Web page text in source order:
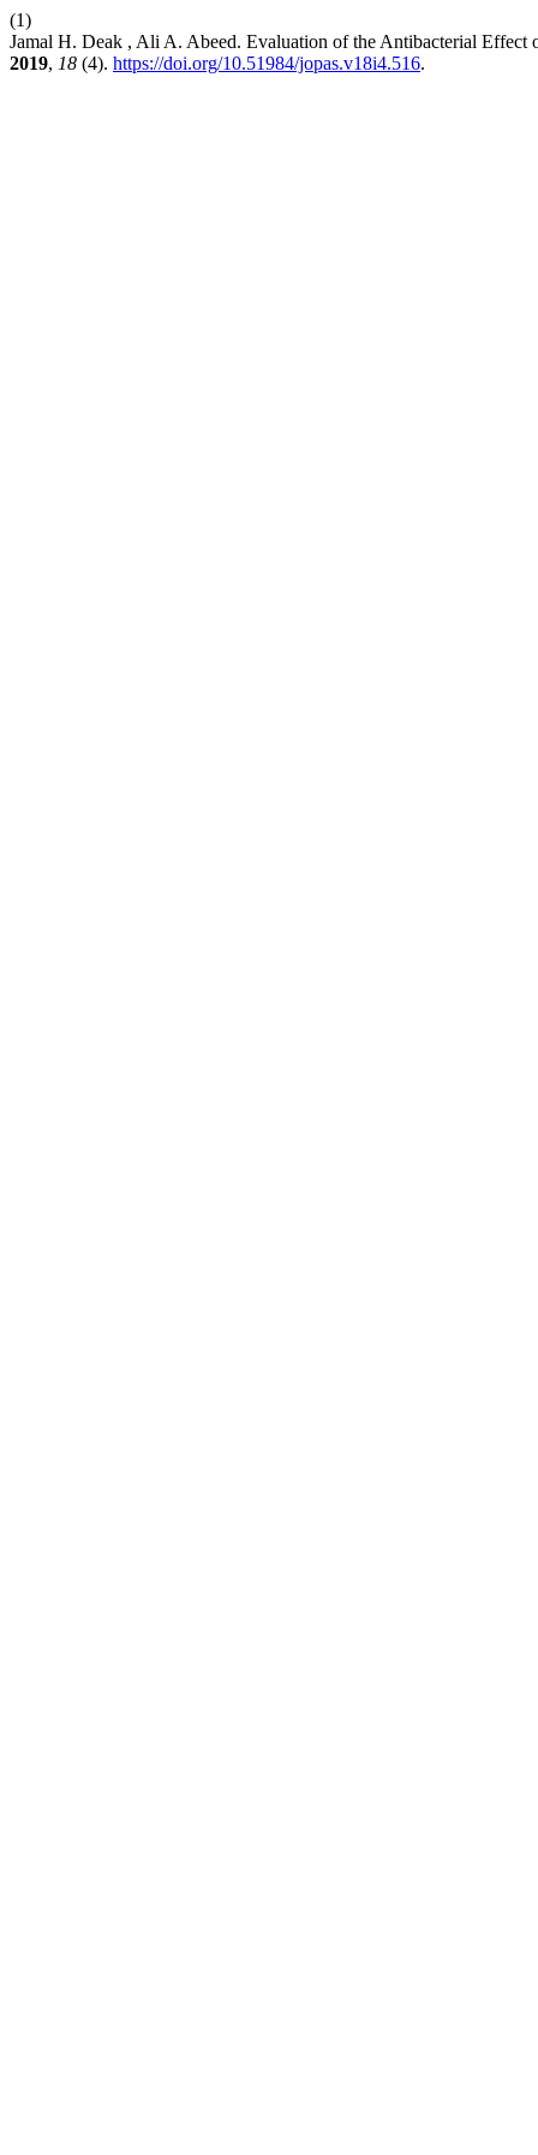
(1)
Jamal H. Deak , Ali A. Abeed. Evaluation of the Antibacterial
2019, 18 (4). https://doi.org/10.51984/jopas.v18i4.516.